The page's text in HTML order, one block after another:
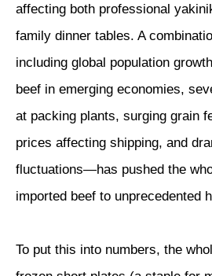
affecting both professional
family dinner tables. A
including global population
beef in emerging economies,
at packing plants, surging grain
prices affecting shipping, and
fluctuations—has pushed the
imported beef to unprecedented
To put this into numbers, the